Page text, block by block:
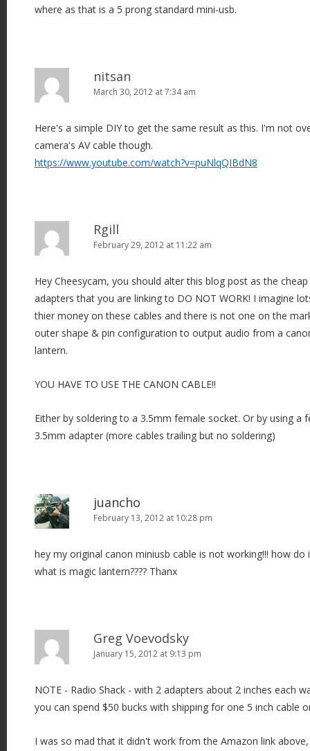
where as that is a 5 prong standard mini-usb.
nitsan
March 30, 2012 at 7:34 am
Here's a simple DIY to get the same result as this. I'm not
camera's AV cable though.
https://www.youtube.com/watch?v=puNlqQIBdN8
Rgill
February 29, 2012 at 11:22 am
Hey Cheesycam, you should alter this blog post as the
adapters that you are linking to DO NOT WORK! I imagine
thier money on these cables and there is not one on the
outer shape & pin configuration to output audio from a
lantern.
YOU HAVE TO USE THE CANON CABLE!!
Either by soldering to a 3.5mm female socket. Or by using a
3.5mm adapter (more cables trailing but no soldering)
juancho
February 13, 2012 at 10:28 pm
hey my original canon miniusb cable is not working!!! how do i
what is magic lantern???? Thanx
Greg Voevodsky
January 15, 2012 at 9:13 pm
NOTE - Radio Shack - with 2 adapters about 2 inches each
you can spend $50 bucks with shipping for one 5 inch cable
I was so mad that it didn't work from the Amazon link